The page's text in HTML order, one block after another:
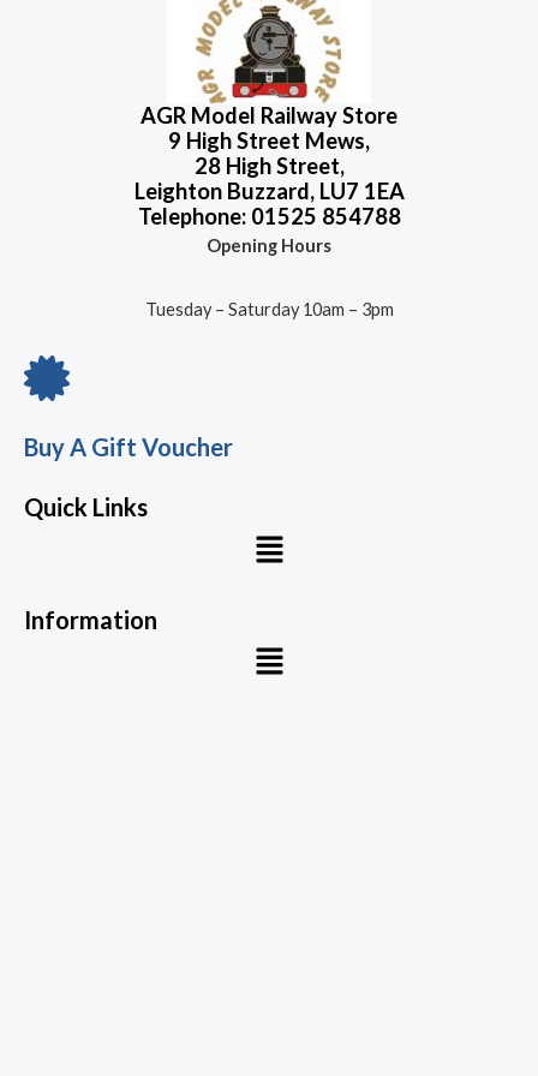
AGR Model Railway Store
9 High Street Mews,
28 High Street,
Leighton Buzzard, LU7 1EA
Telephone: 01525 854788
Opening Hours
Tuesday – Saturday 10am – 3pm
Buy A Gift Voucher
Quick Links
Menu
Information
Menu